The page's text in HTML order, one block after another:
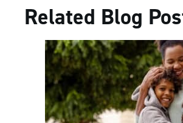
Related Blog